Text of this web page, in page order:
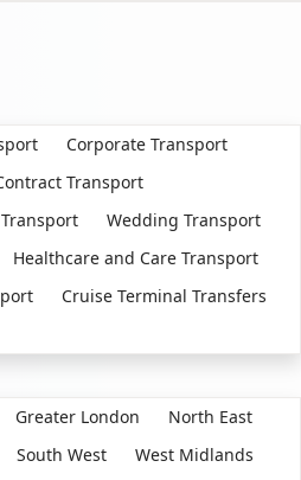
Corporate Transport
Transport
Wedding Transport
Healthcare and Care Transport
Cruise Terminal Transfers
Greater London
North East
South West
West Midlands